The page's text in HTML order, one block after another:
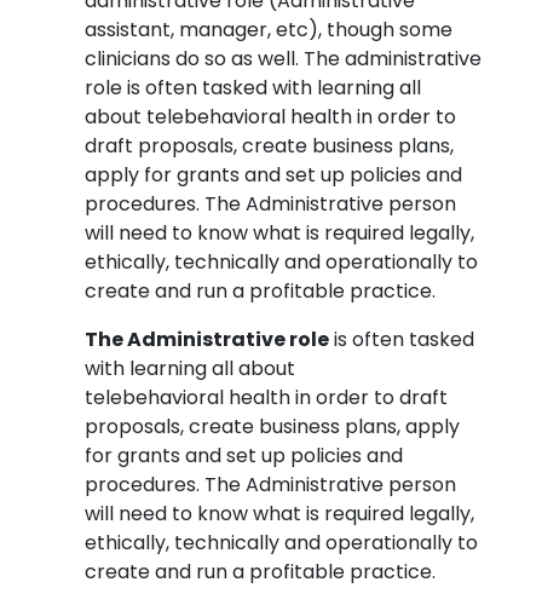
assistant, manager, etc), though some
clinicians do so as well. The administrative
role is often tasked with learning all
about telebehavioral health in order to
draft proposals, create business plans,
apply for grants and set up policies and
procedures. The Administrative person
will need to know what is required legally,
ethically, technically and operationally to
create and run a profitable practice.
The Administrative roleis often tasked
with learning all about
telebehavioral health in order to draft
proposals, create business plans, apply
for grants and set up policies and
procedures. The Administrative person
will need to know what is required legally,
ethically, technically and operationally to
create and run a profitable practice.